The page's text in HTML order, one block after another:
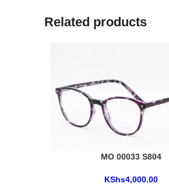
Related products
MO 00033 S804
KShs4,000.00